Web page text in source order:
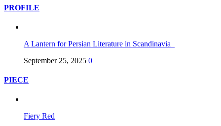
PROFILE
A Lantern for Persian Literature in Scandinavia
September 25, 2025 0
PIECE
Fiery Red